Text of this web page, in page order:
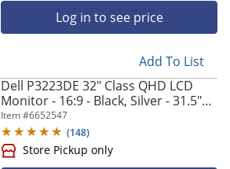
Store Pickup only
Log in to see price
Add To List
Dell P3223DE 32" Class QHD LCD
Monitor - 16:9 - Black, Silver - 31.5"
Viewable - In-plane Switching (IPS)
Black Technology - DELLP3223DE
Item #6652547
(148)